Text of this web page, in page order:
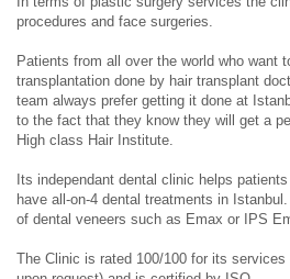
procedures and face surgeries.
Patients from all over the world who want
transplantation done by hair transplant
team always prefer getting it done at
to the fact that they know they will get a
High class Hair Institute.
Its independant dental clinic helps
have all-on-4 dental treatments in
of dental veneers such as Emax or IPS
The Clinic is rated 100/100 for its